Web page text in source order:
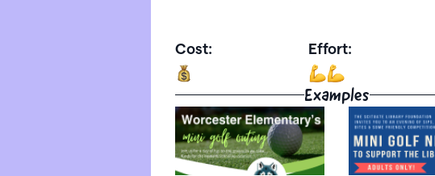
Cost: Effort:
Examples